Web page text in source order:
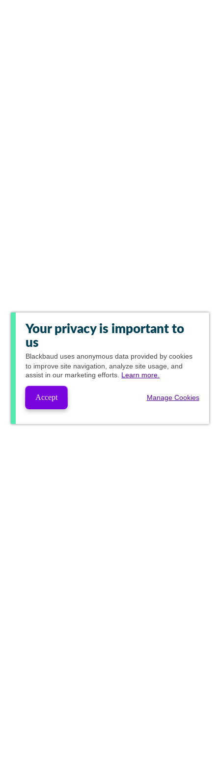
Your privacy is important to
us
Blackbaud uses anonymous data provided by cookies
to improve site navigation, analyze site usage, and
assist in our marketing efforts. Learn more.
Accept Manage Cookies